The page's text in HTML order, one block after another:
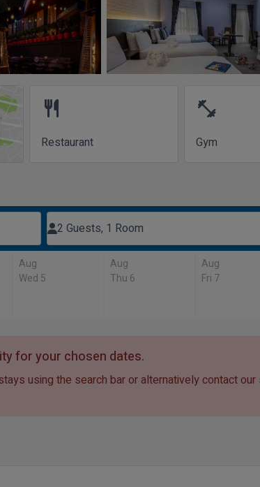
restaurant
Restaurant
fitness_center
Gym
2 Guests, 1 Room
Aug
Wed 5
Aug
Thu 6
Aug
Fri 7
for your chosen dates.
using the search bar or alternatively contact